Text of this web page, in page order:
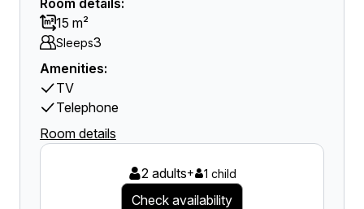
Room details:
15 m²
Sleeps3
Amenities:
TV
Telephone
Room details
2 adults+ 1 child
Check availability